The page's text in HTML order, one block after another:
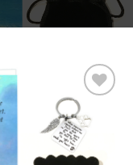
Add to
wishlist